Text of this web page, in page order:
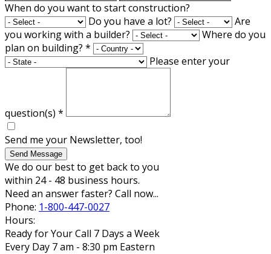
When do you want to start construction?
Do you have a lot?
Are
you working with a builder?
Where do you
plan on building? *
Please enter your
question(s) *
Send me your Newsletter, too!
Send Message
We do our best to get back to you
within 24 - 48 business hours.
Need an answer faster? Call now...
Phone: 1-800-447-0027
Hours:
Ready for Your Call 7 Days a Week
Every Day 7 am - 8:30 pm Eastern